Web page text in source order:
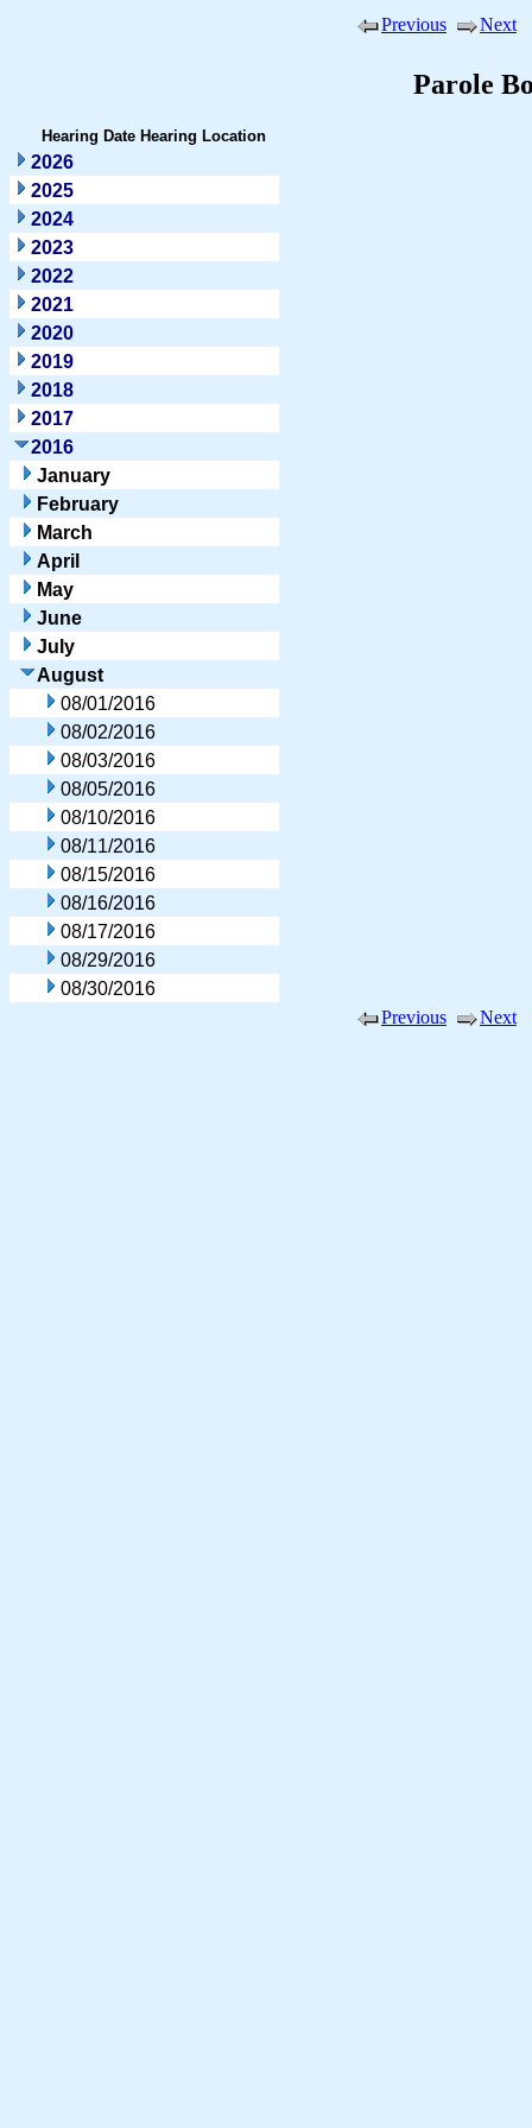
Previous Next
Parole
Hearing Date Hearing Location
2026
2025
2024
2023
2022
2021
2020
2019
2018
2017
2016
January
February
March
April
May
June
July
August
08/01/2016
08/02/2016
08/03/2016
08/05/2016
08/10/2016
08/11/2016
08/15/2016
08/16/2016
08/17/2016
08/29/2016
08/30/2016
Previous
Next